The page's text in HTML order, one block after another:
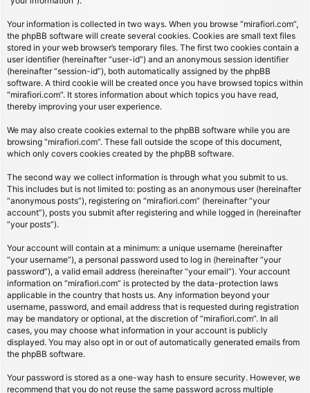
Your information is collected in two ways. When you browse “mirafiori.com”,
the phpBB software will create several cookies. Cookies are small text files
stored in your web browser’s temporary files. The first two cookies contain a
user identifier (hereinafter “user-id”) and an anonymous session identifier
(hereinafter “session-id”), both automatically assigned by the phpBB
software. A third cookie will be created once you have browsed topics within
“mirafiori.com”. It stores information about which topics you have read,
thereby improving your user experience.
We may also create cookies external to the phpBB software while you are
browsing “mirafiori.com”. These fall outside the scope of this document,
which only covers cookies created by the phpBB software.
The second way we collect information is through what you submit to us.
This includes but is not limited to: posting as an anonymous user (hereinafter
“anonymous posts”), registering on “mirafiori.com” (hereinafter “your
account”), posts you submit after registering and while logged in (hereinafter
“your posts”).
Your account will contain at a minimum: a unique username (hereinafter
“your username”), a personal password used to log in (hereinafter “your
password”), a valid email address (hereinafter “your email”). Your account
information on “mirafiori.com” is protected by the data-protection laws
applicable in the country that hosts us. Any information beyond your
username, password, and email address that is requested during registration
may be mandatory or optional, at the discretion of “mirafiori.com”. In all
cases, you may choose what information in your account is publicly
displayed. You may also opt in or out of automatically generated emails from
the phpBB software.
Your password is stored as a one-way hash to ensure security. However, we
recommend that you do not reuse the same password across multiple